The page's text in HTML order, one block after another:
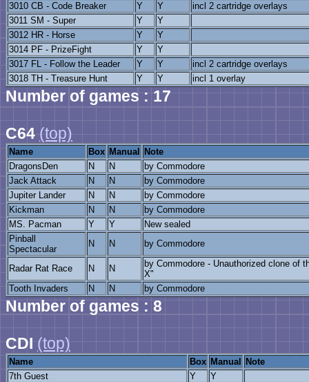
3010 CB - Code Breaker
Y Y
incl 2 cartridge overlays
3011 SM - Super
Y
Y
3012 HR - Horse
Y
Y
3014 PF - PrizeFight
Y
Y
3017 FL - Follow the Leader
Y Y
incl 2 cartridge overlays
3018 TH - Treasure Hunt
Y Y incl 1 overlay
Number of games : 17
C64 (top)
Name Box Manual
Note
DragonsDen
N N
by Commodore
Jack Attack
N N
by Commodore
Jupiter Lander
N N
by Commodore
Kickman
N N
by Commodore
MS. Pacman
Y Y
New sealed
Pinball
Spectacular
N N by Commodore
Radar Rat Race N N
by Commodore - Unauthorized clone of
X"
Tooth Invaders
N N by Commodore
Number of games : 8
CDI (top)
Name Box Manual
Note
7th Guest
Y
Y